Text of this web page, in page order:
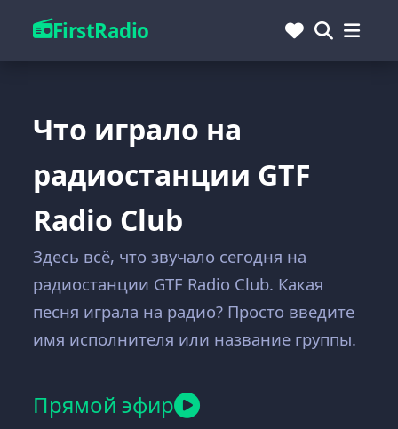
FirstRadio
Что играло на
радиостанции GTF
Radio Club
Здесь всё, что звучало сегодня на
радиостанции GTF Radio Club. Какая
песня играла на радио? Просто введите
имя исполнителя или название группы.
Прямой эфир